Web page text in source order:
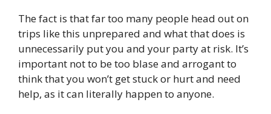
The fact is that far too many people head out on
trips like this unprepared and what that does is
unnecessarily put you and your party at risk. It’s
important not to be too blase and arrogant to
think that you won’t get stuck or hurt and need
help, as it can literally happen to anyone.